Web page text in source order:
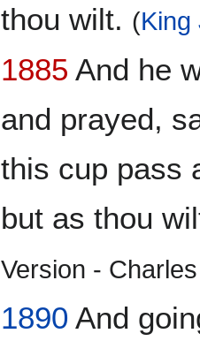
thou wilt. (King
1885 And he
and prayed,
this cup pass
but as thou
Version -
1890 And